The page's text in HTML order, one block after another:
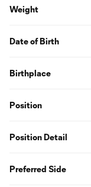
Weight
Date of Birth
Birthplace
Position
Position Detail
Preferred Side